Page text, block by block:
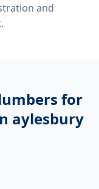
and
for
aylesbury